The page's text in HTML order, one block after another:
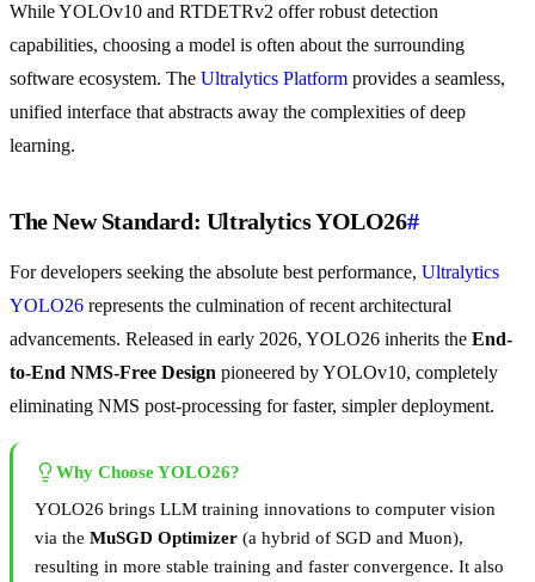
While YOLOv10 and RTDETRv2 offer robust detection
capabilities, choosing a model is often about the surrounding
software ecosystem. The Ultralytics Platform provides a seamless,
unified interface that abstracts away the complexities of deep
learning.
The New Standard: Ultralytics YOLO26#
For developers seeking the absolute best performance, Ultralytics
YOLO26 represents the culmination of recent architectural
advancements. Released in early 2026, YOLO26 inherits the End-
to-End NMS-Free Design pioneered by YOLOv10, completely
eliminating NMS post-processing for faster, simpler deployment.
Why Choose YOLO26?
YOLO26 brings LLM training innovations to computer vision
via the MuSGD Optimizer (a hybrid of SGD and Muon),
resulting in more stable training and faster convergence. It also